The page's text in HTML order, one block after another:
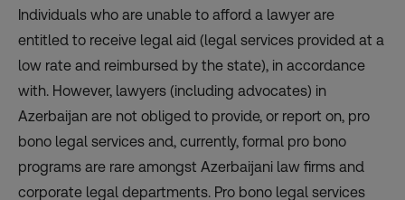
Individuals who are unable to afford a lawyer are
entitled to receive legal aid (legal services provided at a
low rate and reimbursed by the state), in accordance
with. However, lawyers (including advocates) in
Azerbaijan are not obliged to provide, or report on, pro
bono legal services and, currently, formal pro bono
programs are rare amongst Azerbaijani law firms and
corporate legal departments. Pro bono legal services